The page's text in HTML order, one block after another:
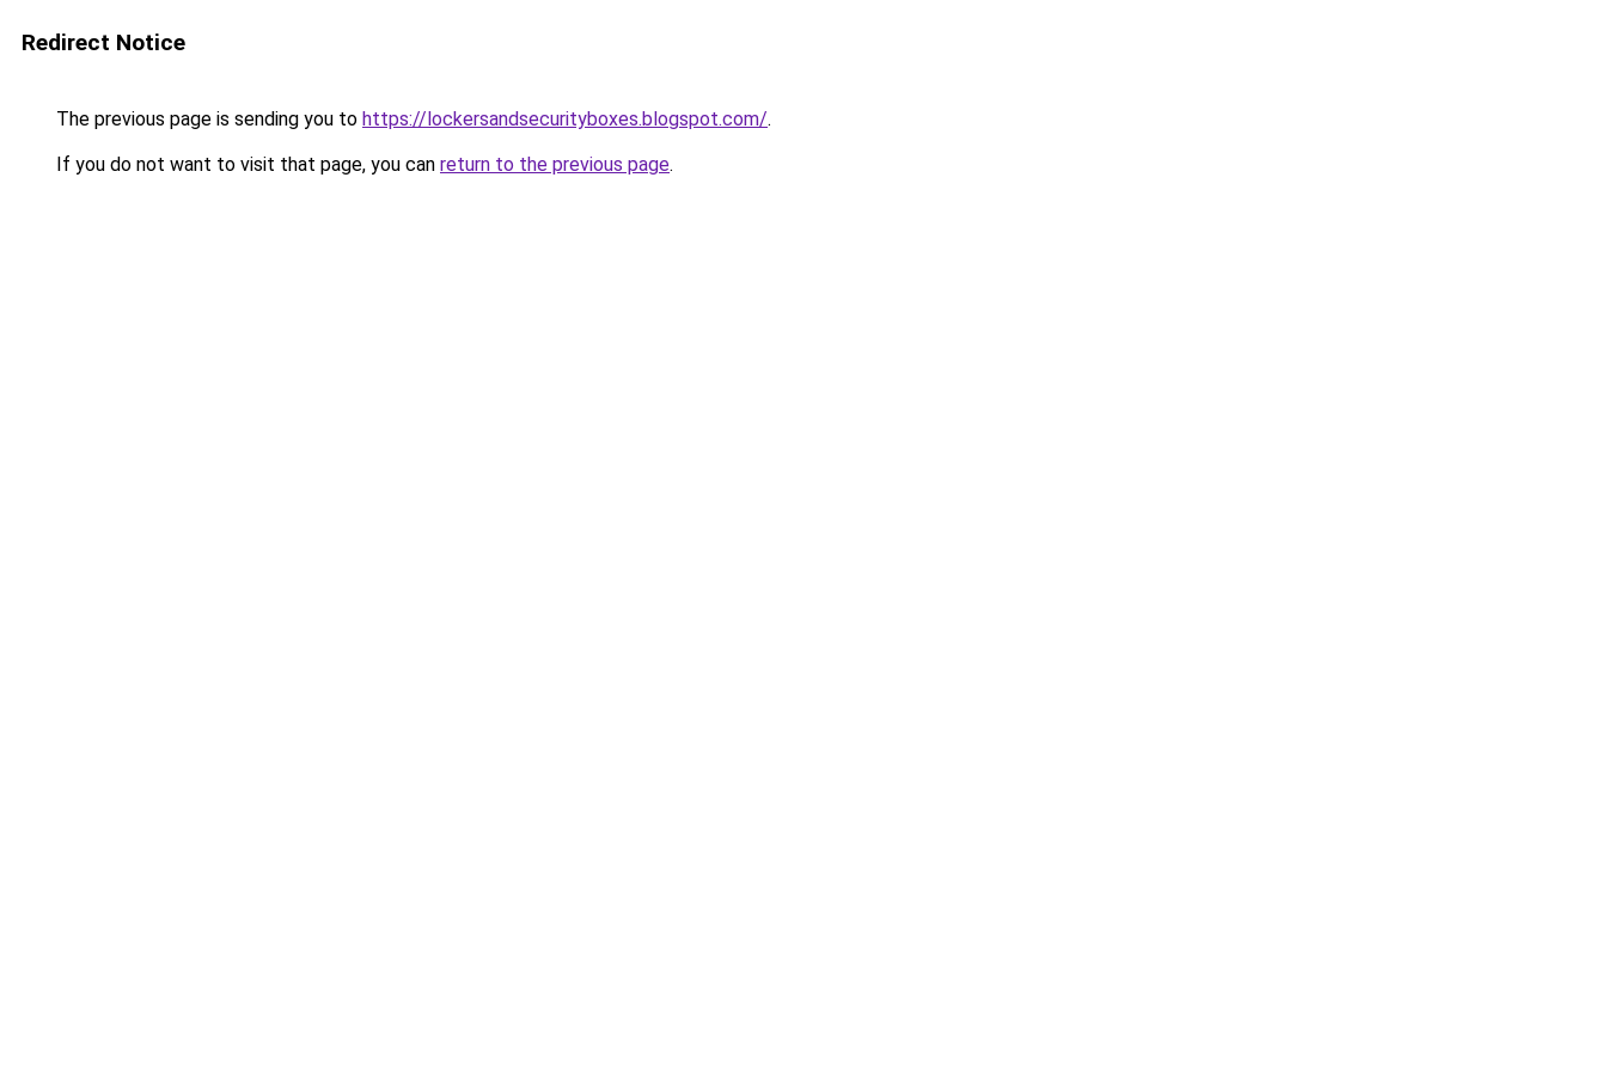
Redirect Notice
The previous page is sending you to https://lockersandsecurityboxes.blogspot.com/.
If you do not want to visit that page, you can return to the previous page.